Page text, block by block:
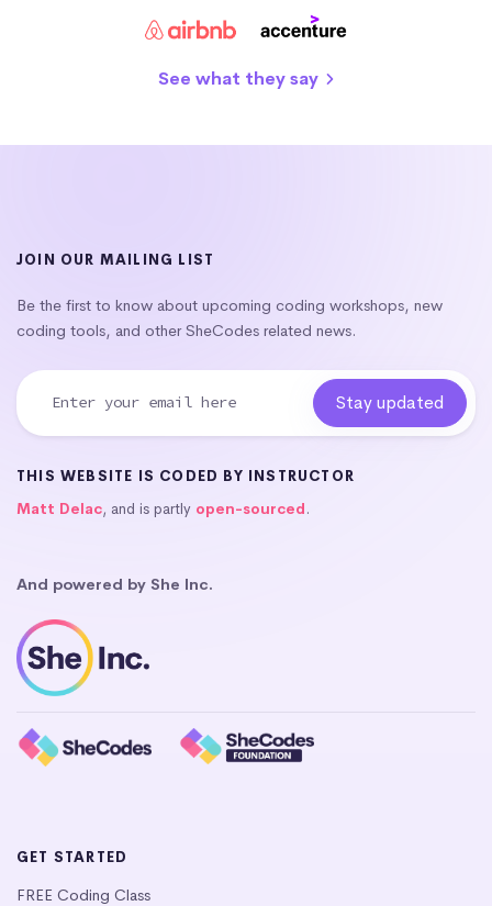
See what they say
JOIN OUR MAILING LIST
Be the first to know about upcoming coding workshops, new
coding tools, and other SheCodes related news.
THIS WEBSITE IS CODED BY INSTRUCTOR
Matt Delac, and is partly open-sourced.
And powered by She Inc.
GET STARTED
FREE Coding Class